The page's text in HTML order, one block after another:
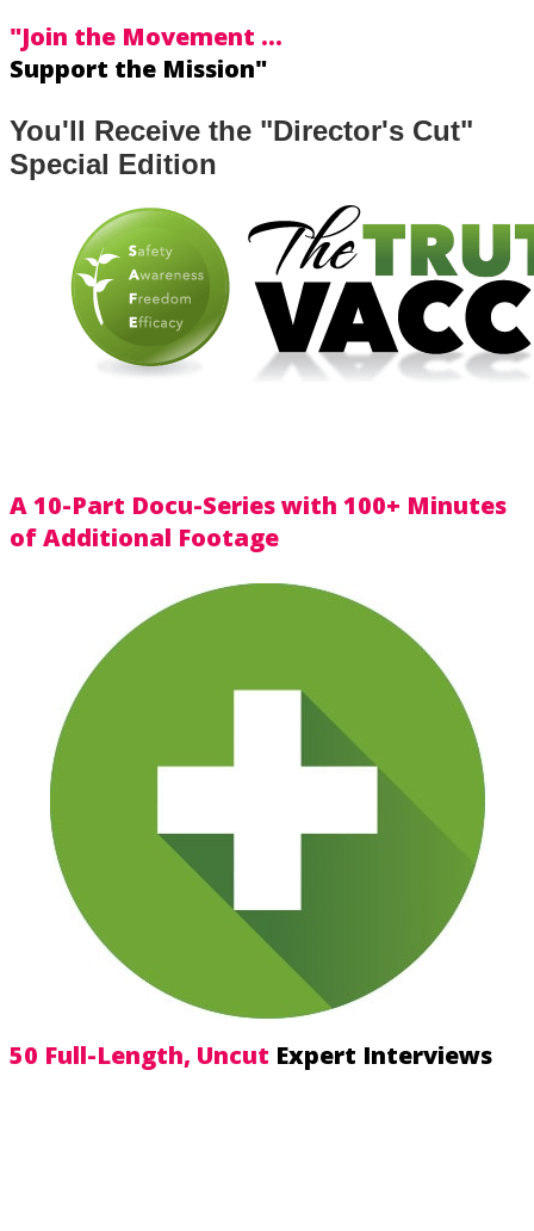
"Join the Movement ...
Support the Mission"
You'll Receive the "Director's Cut"
Special Edition
A 10-Part Docu-Series with 100+ Minutes
of Additional Footage
50 Full-Length, Uncut Expert Interviews